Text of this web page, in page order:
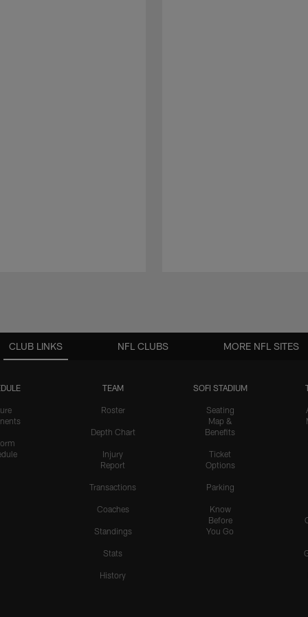
CLUB LINKS
TEAM
Roster
Depth Chart
Injury
Report
Transactions
Coaches
Standings
Stats
History
SOFI STADIUM
Seating
Map &
Benefits
Ticket
Options
Parking
Know
Before
You Go
NFL CLUBS MORE NFL SITES